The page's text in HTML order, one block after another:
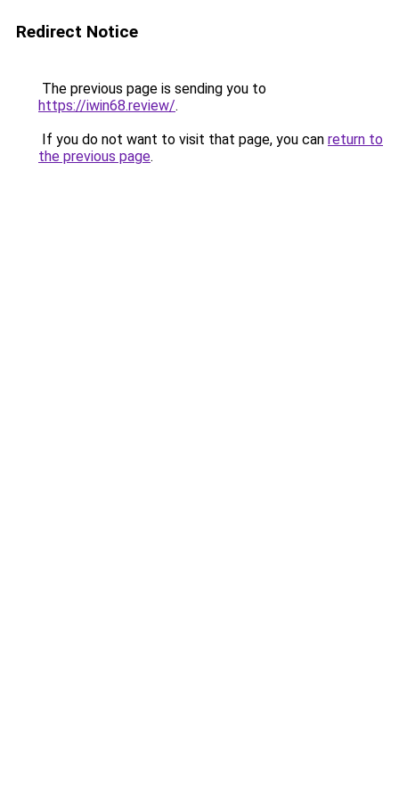
Redirect Notice
The previous page is sending you to
https://iwin68.review/.
If you do not want to visit that page, you can return to
the previous page.